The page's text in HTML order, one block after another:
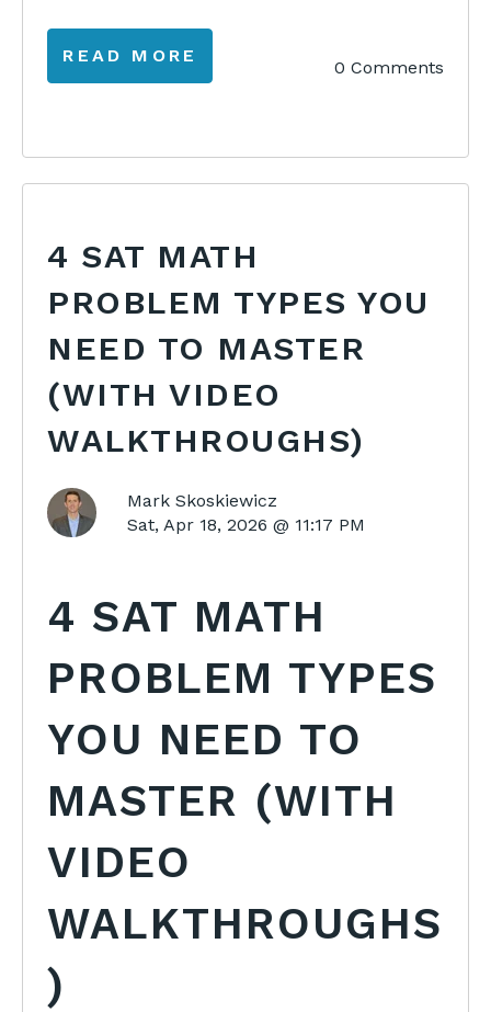
READ MORE
0 Comments
4 SAT MATH
PROBLEM TYPES YOU
NEED TO MASTER
(WITH VIDEO
WALKTHROUGHS)
Mark Skoskiewicz
Sat, Apr 18, 2026 @ 11:17 PM
4 SAT MATH
PROBLEM TYPES
YOU NEED TO
MASTER (WITH
VIDEO
WALKTHROUGHS
)